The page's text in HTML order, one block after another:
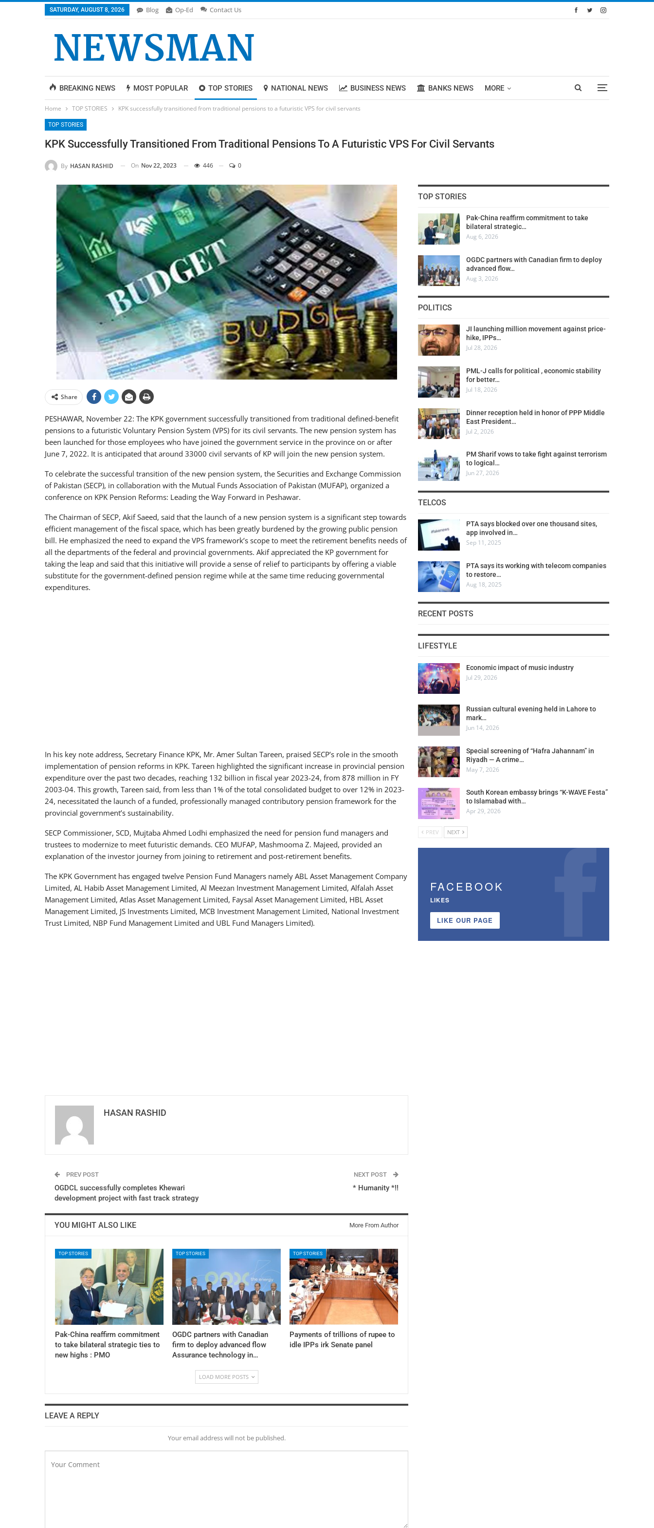
SATURDAY, AUGUST 8, 2026 Blog Op-Ed Contact Us
BREAKING NEWS MOST POPULAR TOP STORIES NATIONAL NEWS BUSINESS NEWS BANKS NEWS MORE
Home TOP STORIES KPK successfully transitioned from traditional pensions to a futuristic VPS for civil servants
TOP STORIES
KPK Successfully Transitioned From Traditional Pensions To A Futuristic VPS For Civil Servants
By HASAN RASHID On Nov 22, 2023 446 0
Share
PESHAWAR, November 22: The KPK government successfully transitioned from traditional defined-benefit
pensions to a futuristic Voluntary Pension System (VPS) for its civil servants. The new pension system has
been launched for those employees who have joined the government service in the province on or after
June 7, 2022. It is anticipated that around 33000 civil servants of KP will join the new pension system.
To celebrate the successful transition of the new pension system, the Securities and Exchange Commission
of Pakistan (SECP), in collaboration with the Mutual Funds Association of Pakistan (MUFAP), organized a
conference on KPK Pension Reforms: Leading the Way Forward in Peshawar.
The Chairman of SECP, Akif Saeed, said that the launch of a new pension system is a significant step towards
efficient management of the fiscal space, which has been greatly burdened by the growing public pension
bill. He emphasized the need to expand the VPS framework’s scope to meet the retirement benefits needs of
all the departments of the federal and provincial governments. Akif appreciated the KP government for
taking the leap and said that this initiative will provide a sense of relief to participants by offering a viable
substitute for the government-defined pension regime while at the same time reducing governmental
expenditures.
In his key note address, Secretary Finance KPK, Mr. Amer Sultan Tareen, praised SECP’s role in the smooth
implementation of pension reforms in KPK. Tareen highlighted the significant increase in provincial pension
expenditure over the past two decades, reaching 132 billion in fiscal year 2023-24, from 878 million in FY
2003-04. This growth, Tareen said, from less than 1% of the total consolidated budget to over 12% in 2023-
24, necessitated the launch of a funded, professionally managed contributory pension framework for the
provincial government’s sustainability.
SECP Commissioner, SCD, Mujtaba Ahmed Lodhi emphasized the need for pension fund managers and
trustees to modernize to meet futuristic demands. CEO MUFAP, Mashmooma Z. Majeed, provided an
explanation of the investor journey from joining to retirement and post-retirement benefits.
The KPK Government has engaged twelve Pension Fund Managers namely ABL Asset Management Company
Limited, AL Habib Asset Management Limited, Al Meezan Investment Management Limited, Alfalah Asset
Management Limited, Atlas Asset Management Limited, Faysal Asset Management Limited, HBL Asset
Management Limited, JS Investments Limited, MCB Investment Management Limited, National Investment
Trust Limited, NBP Fund Management Limited and UBL Fund Managers Limited).
HASAN RASHID
PREV POST
OGDCL successfully completes Khewari
development project with fast track strategy
NEXT POST
* Humanity *!!
YOU MIGHT ALSO LIKE More From Author
TOP STORIES
Pak-China reaffirm commitment
to take bilateral strategic ties to
new highs : PMO
TOP STORIES
OGDC partners with Canadian
firm to deploy advanced flow
Assurance technology in…
TOP STORIES
Payments of trillions of rupee to
idle IPPs irk Senate panel
LOAD MORE POSTS
LEAVE A REPLY
Your email address will not be published.
TOP STORIES
Pak-China reaffirm commitment to take
bilateral strategic…
Aug 6, 2026
OGDC partners with Canadian firm to deploy
advanced flow…
Aug 3, 2026
POLITICS
JI launching million movement against price-
hike, IPPs…
Jul 28, 2026
PML-J calls for political , economic stability
for better…
Jul 18, 2026
Dinner reception held in honor of PPP Middle
East President…
Jul 2, 2026
PM Sharif vows to take fight against terrorism
to logical…
Jun 27, 2026
TELCOS
PTA says blocked over one thousand sites,
app involved in…
Sep 11, 2025
PTA says its working with telecom companies
to restore…
Aug 18, 2025
RECENT POSTS
LIFESTYLE
Economic impact of music industry
Jul 29, 2026
Russian cultural evening held in Lahore to
mark…
Jun 14, 2026
Special screening of “Hafra Jahannam” in
Riyadh — A crime…
May 7, 2026
South Korean embassy brings “K-WAVE Festa”
to Islamabad with…
Apr 29, 2026
PREV NEXT
FACEBOOK
LIKES
LIKE OUR PAGE